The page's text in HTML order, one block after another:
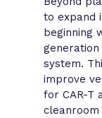
to expand
beginning
system.
improve
for CAR-T
cleanroom